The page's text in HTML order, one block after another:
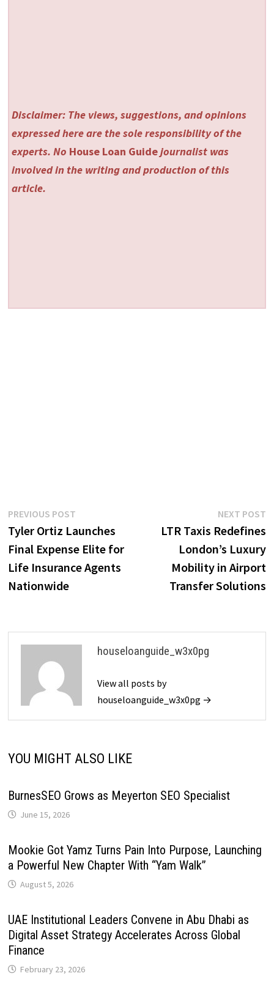
Disclaimer: The views, suggestions, and opinions
expressed here are the sole responsibility of the
experts. No House Loan Guidejournalist was
involved in the writing and production of this
article.
Post
navigation
PREVIOUS POSTPrevious
post:
Tyler Ortiz Launches
Final Expense Elite for
Life Insurance Agents
Nationwide
NEXT POST
LTR Taxis Redefines
London’s Luxury
Mobility in Airport
Transfer Solutions
houseloanguide_w3x0pg
View all posts by
houseloanguide_w3x0pg →
YOU MIGHT ALSO LIKE
BurnesSEO Grows as Meyerton SEO Specialist
June 15, 2026
Mookie Got Yamz Turns Pain Into Purpose, Launching
a Powerful New Chapter With “Yam Walk”
August 5, 2026
UAE Institutional Leaders Convene in Abu Dhabi as
Digital Asset Strategy Accelerates Across Global
Finance
February 23, 2026